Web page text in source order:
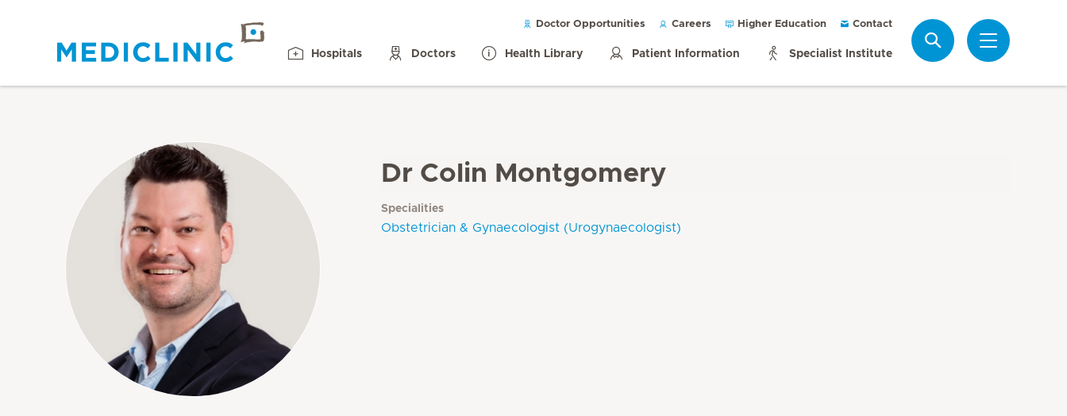
Doctor Opportunities Careers Higher Education Contact
Hospitals Doctors Health Library Patient Information Specialist Institute
Dr Colin Montgomery
Specialities
Obstetrician & Gynaecologist (Urogynaecologist)